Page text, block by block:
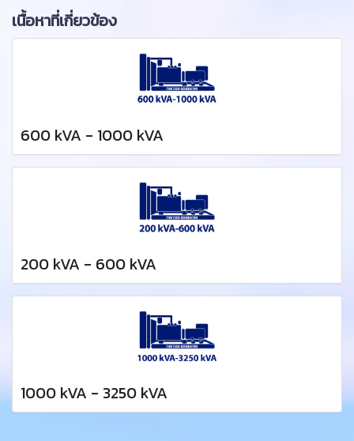
เนื้อหาที่เกี่ยวข้อง
600 kVA - 1000 kVA
200 kVA - 600 kVA
1000 kVA - 3250 kVA